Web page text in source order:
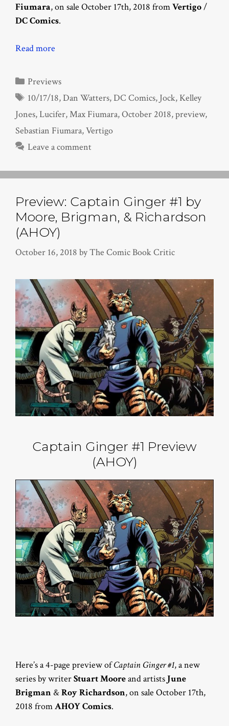
Fiumara, on sale October 17th, 2018 fromVertigo/
DC Comics.
Read more
Categories
Previews
Tags
10/17/18,Dan Watters,DC Comics, Jock, Kelley
Jones,Lucifer,Max Fiumara,October 2018,preview,
Sebastian Fiumara,Vertigo
Leave a comment
Preview: Captain Ginger #1 by
Moore, Brigman, & Richardson
(AHOY)
October 16, 2018 byThe Comic Book Critic
Captain Ginger #1 Preview
(AHOY)
Here’s a 4-page preview ofCaptain Ginger #1, a new
series by writerStuart Mooreand artists June
Brigman &Roy Richardson, on sale October 17th,
2018 fromAHOY Comics.